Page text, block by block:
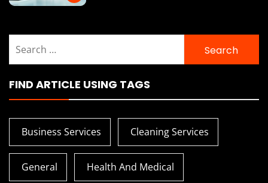
for:
FIND ARTICLE USING TAGS
Business Services Cleaning Services
General Health And Medical